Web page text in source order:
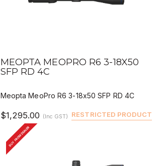
QUICK VIEW DEALER BUY
MEOPTA MEOPRO R6 3-18X50
SFP RD 4C
Meopta MeoPro R6 3-18x50 SFP RD 4C
RESTRICTED PRODUCT
$1,295.00 (Inc GST)
BUY FROM DEALER